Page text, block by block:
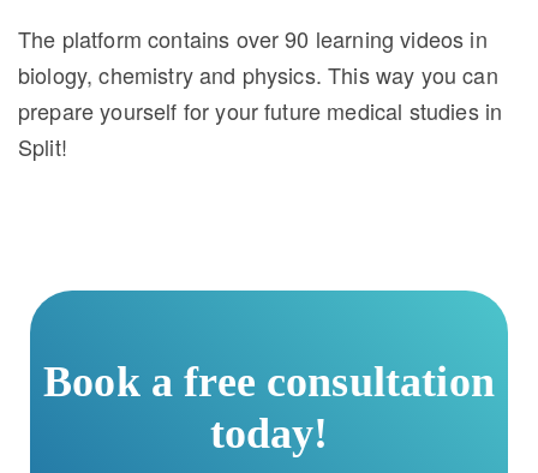
The platform contains over 90 learning videos in
biology, chemistry and physics. This way you can
prepare yourself for your future medical studies in
Split!
Book a free consultation
today!